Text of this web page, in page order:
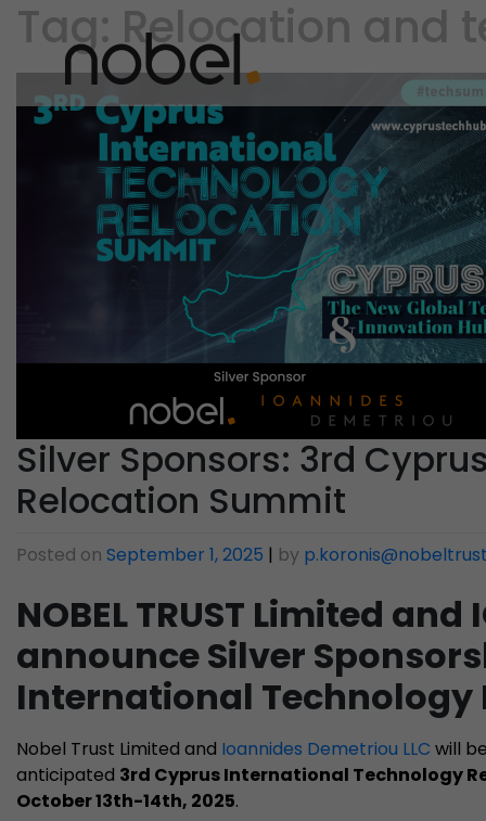
Tag:Relocation and
Silver Sponsors: 3rd
Relocation Summit
Posted on September 1, 2025 | by
NOBEL TRUST Limited and
announce Silver
International Technology
Nobel Trust Limited and Ioannides Demetriou LLC will
anticipated 3rd Cyprus International Technology
October 13th-14th, 2025.